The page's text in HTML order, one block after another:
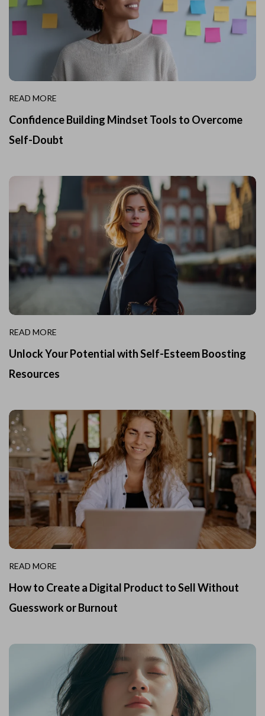
READ MORE
Confidence Building Mindset Tools to Overcome
Self-Doubt
READ MORE
Unlock Your Potential with Self-Esteem Boosting
Resources
READ MORE
How to Create a Digital Product to Sell Without
Guesswork or Burnout